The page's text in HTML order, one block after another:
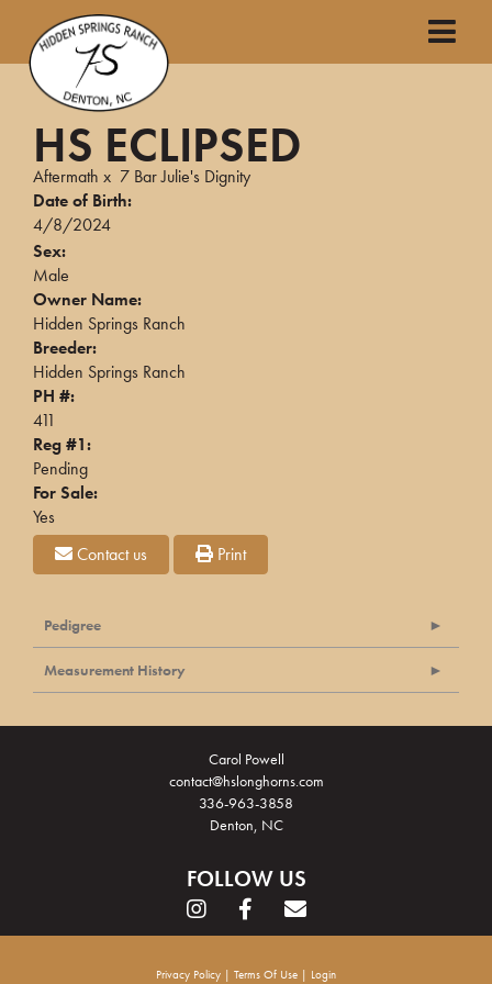
HS ECLIPSED
Aftermath x 7 Bar Julie's Dignity
Date of Birth:
4/8/2024
Sex:
Male
Owner Name:
Hidden Springs Ranch
Breeder:
Hidden Springs Ranch
PH #:
411
Reg #1:
Pending
For Sale:
Yes
Contact us
Print
Pedigree
Measurement History
Carol Powell
contact@hslonghorns.com
336-963-3858
Denton, NC
FOLLOW US
Privacy Policy Terms Of Use
Login